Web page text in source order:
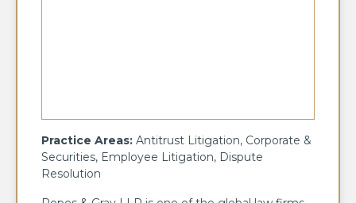
Practice Areas: Antitrust Litigation, Corporate &
Securities, Employee Litigation, Dispute
Resolution